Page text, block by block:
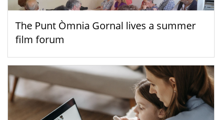
The Punt Òmnia Gornal lives a summer
film forum